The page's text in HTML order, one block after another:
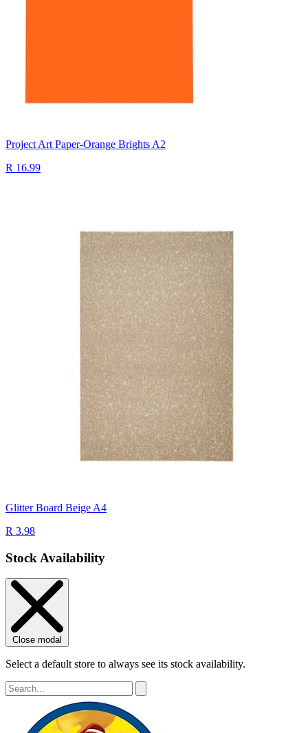
Project Art Paper-Orange Brights A2
R 16.99
Glitter Board Beige A4
R 3.98
Stock Availability
Close modal
Select a default store to always see its stock availability.